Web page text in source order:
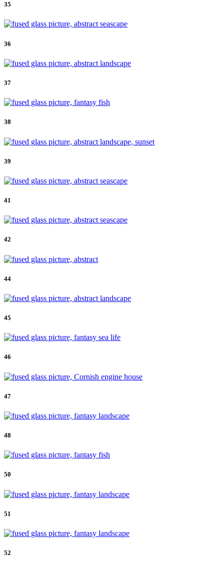
35
36
37
38
39
41
42
44
45
46
47
48
50
51
52